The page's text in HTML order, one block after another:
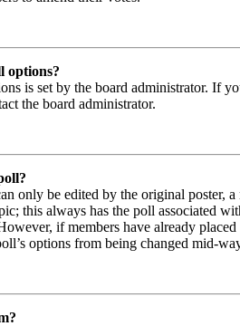
options?
is set by the board administrator. If
the board administrator.
only be edited by the original poster,
this always has the poll associated
if members have already
options from being changed mid-